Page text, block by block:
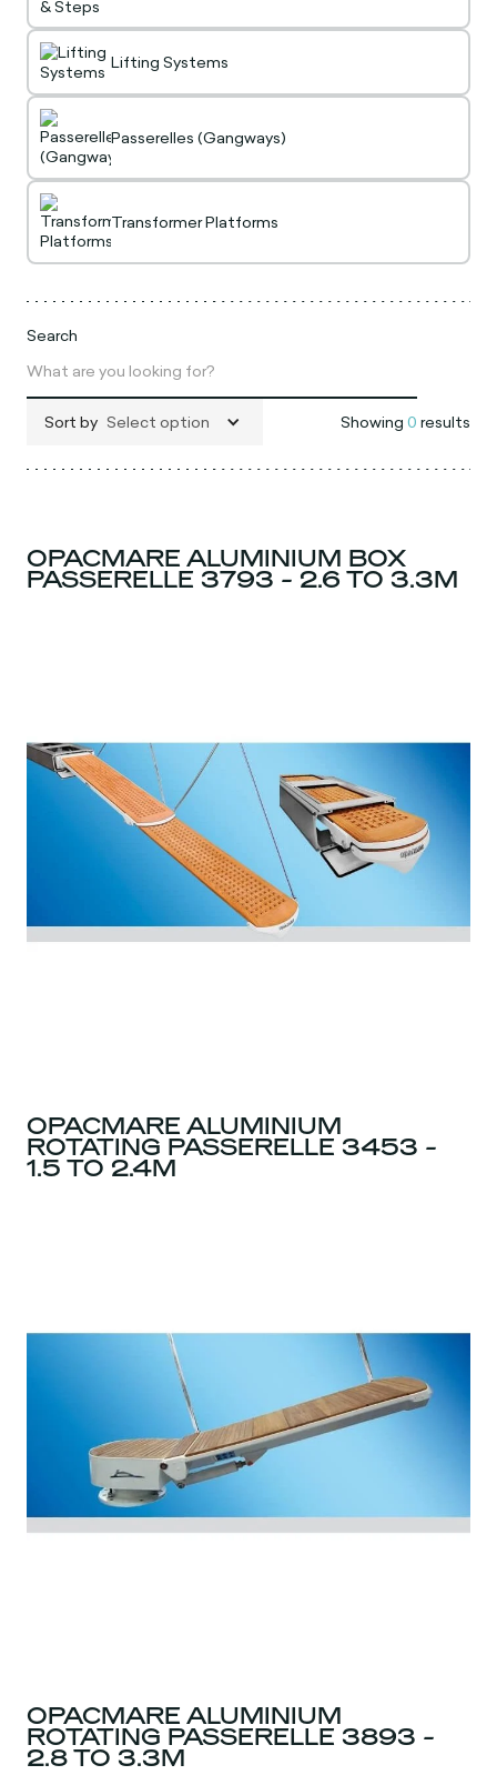
Lifting Systems
Passerelles (Gangways)
Transformer Platforms
Search
Sort by Select option Showing 0 results
OPACMARE ALUMINIUM BOX
PASSERELLE 3793 - 2.6 TO 3.3M
OPACMARE ALUMINIUM
ROTATING PASSERELLE 3453 -
1.5 TO 2.4M
OPACMARE ALUMINIUM
ROTATING PASSERELLE 3893 -
2.8 TO 3.3M